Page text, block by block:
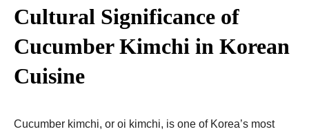
Cultural Significance of
Cucumber Kimchi in Korean
Cuisine
Cucumber kimchi, or oi kimchi, is one of Korea’s most